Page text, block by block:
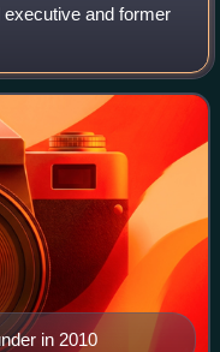
and former
in 2010